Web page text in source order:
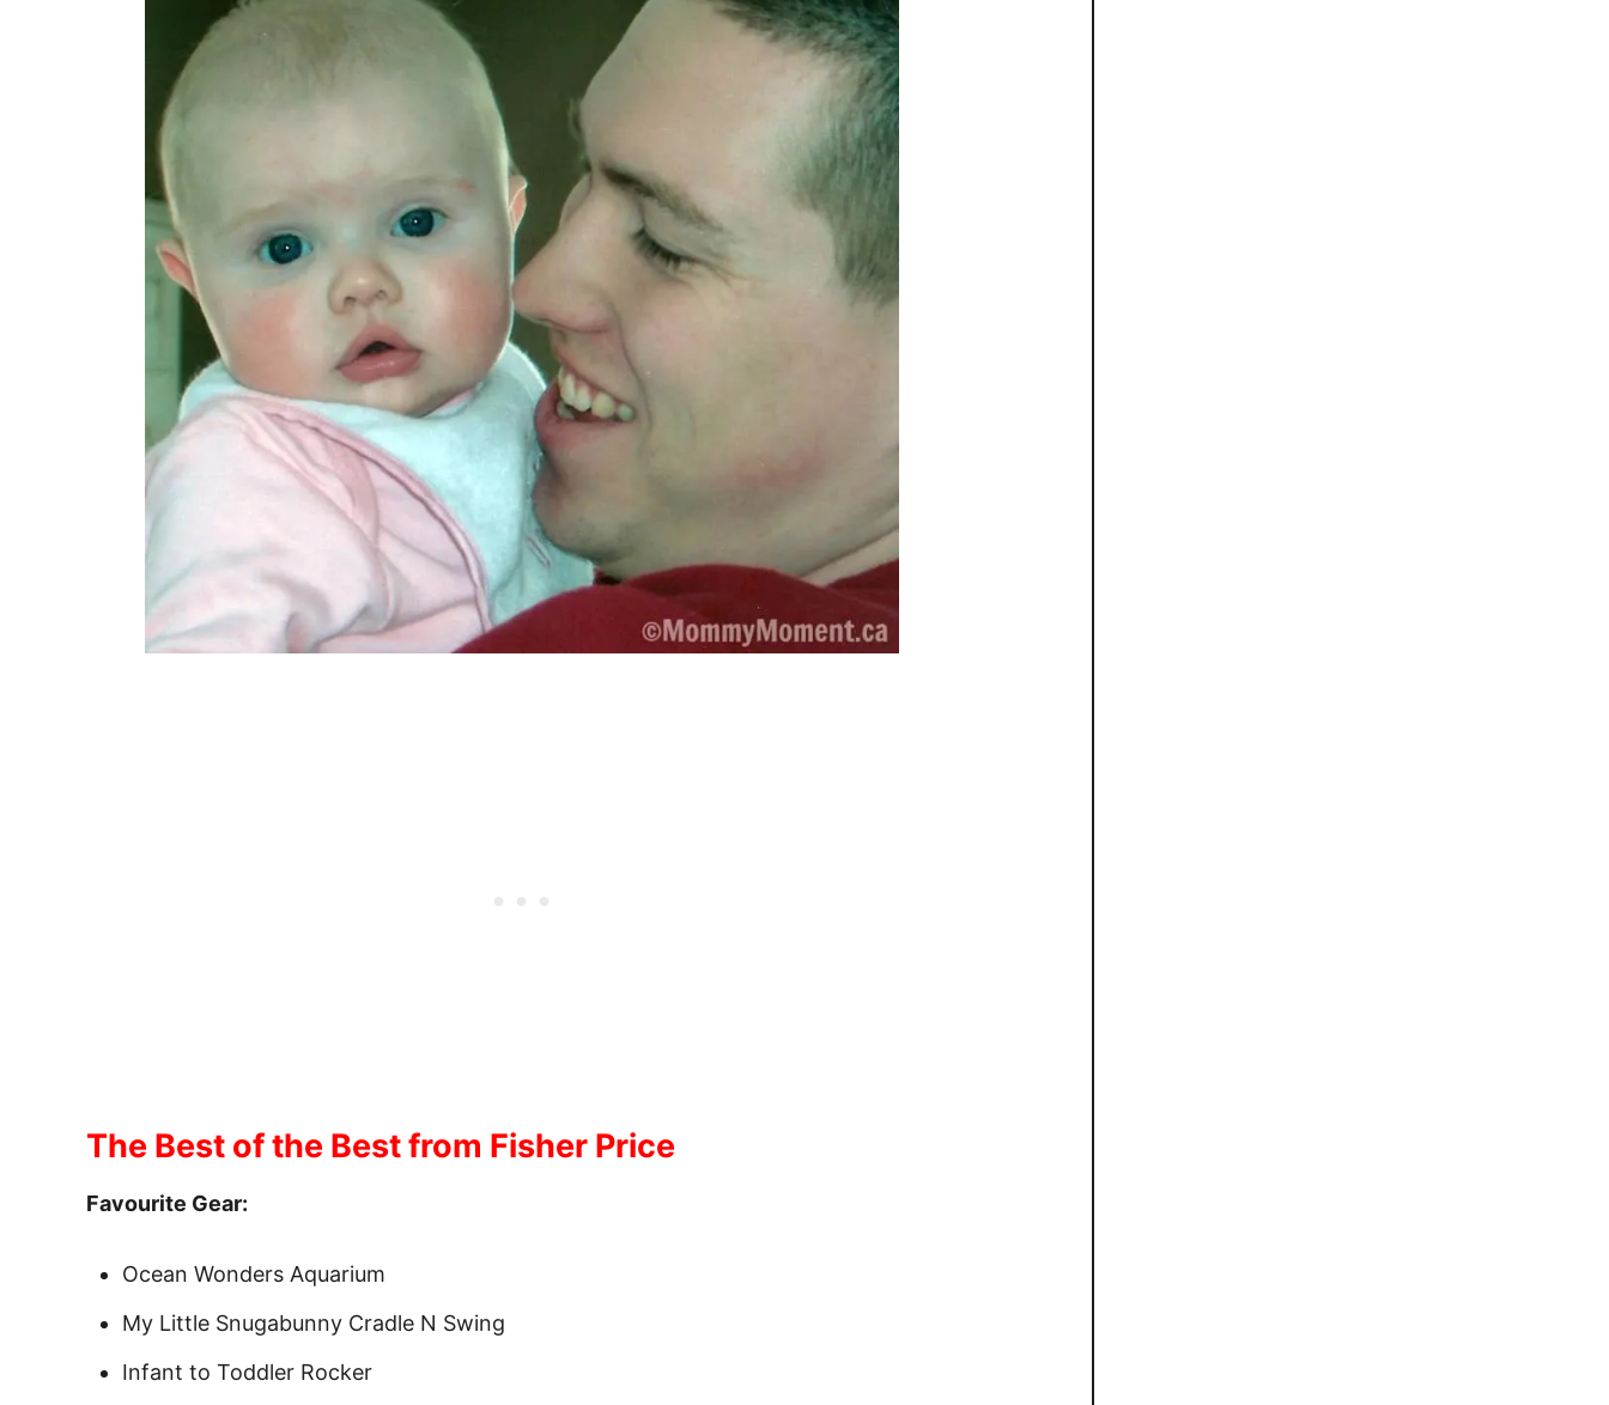
The Best of the Best from Fisher Price
Favourite Gear:
Ocean Wonders Aquarium
My Little Snugabunny Cradle N Swing
Infant to Toddler Rocker